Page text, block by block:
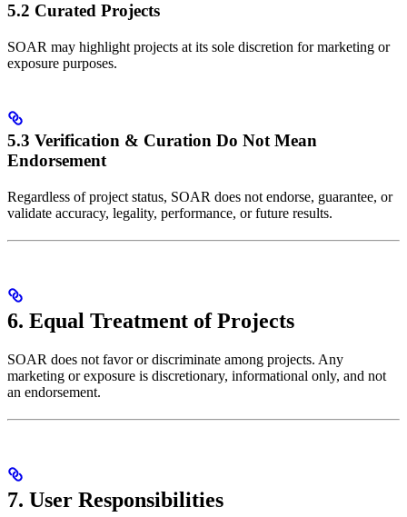
5.2 Curated Projects
SOAR may highlight projects at its sole discretion for marketing or
exposure purposes.
5.3 Verification & Curation Do Not Mean
Endorsement
Regardless of project status, SOAR does not endorse, guarantee, or
validate accuracy, legality, performance, or future results.
6. Equal Treatment of Projects
SOAR does not favor or discriminate among projects. Any
marketing or exposure is discretionary, informational only, and not
an endorsement.
7. User Responsibilities